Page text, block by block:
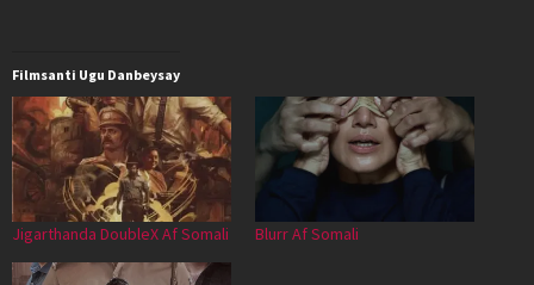
Filmsanti Ugu Danbeysay
Jigarthanda DoubleX Af Somali Blurr Af Somali